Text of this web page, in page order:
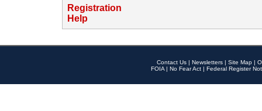
Registration
Help
Contact Us | Newsletters | Site Map |
FOIA | No Fear Act | Federal Register